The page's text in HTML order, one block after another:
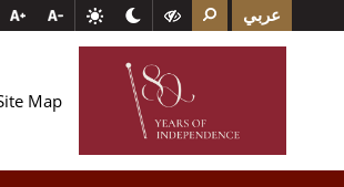
عربي
Map